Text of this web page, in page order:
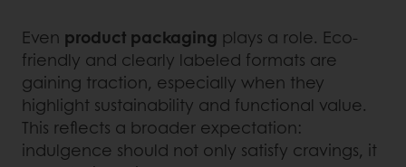
Even product packaging plays a role. Eco-
friendly and clearly labeled formats are
gaining traction, especially when they
highlight sustainability and functional value.
This reflects a broader expectation:
indulgence should not only satisfy cravings, it